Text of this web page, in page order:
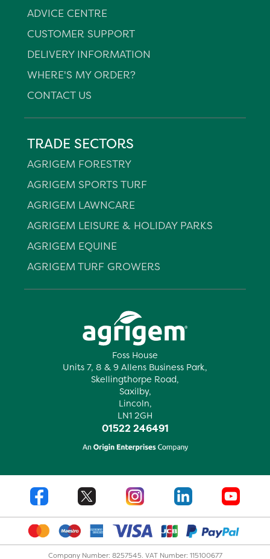
Foss House
Units 7, 8 & 9 Allens Business Park,
Skellingthorpe Road,
Saxilby,
Lincoln,
LN1 2GH
01522 246491
ADVICE CENTRE
CUSTOMER SUPPORT
DELIVERY INFORMATION
WHERE'S MY ORDER?
CONTACT US
TRADE SECTORS
AGRIGEM FORESTRY
AGRIGEM SPORTS TURF
AGRIGEM LAWNCARE
AGRIGEM LEISURE & HOLIDAY PARKS
AGRIGEM EQUINE
AGRIGEM TURF GROWERS
Company Number: 8257545. VAT Number: 115100677